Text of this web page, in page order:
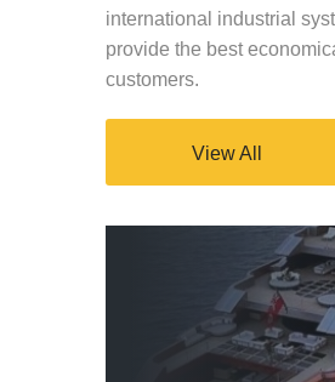
international industrial
provide the best
customers.
View All